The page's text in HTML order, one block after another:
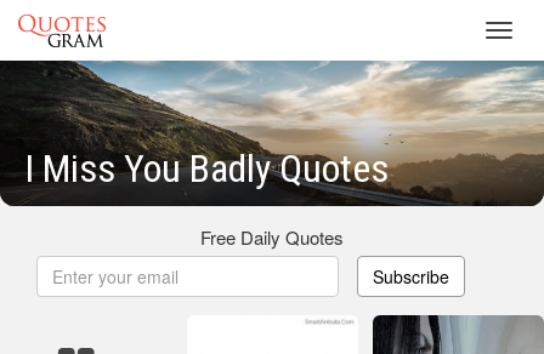
I Miss You Badly Quotes
Free Daily Quotes
Subscribe